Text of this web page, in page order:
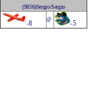
(9856)Sergio/Sergio
-8 @ -5